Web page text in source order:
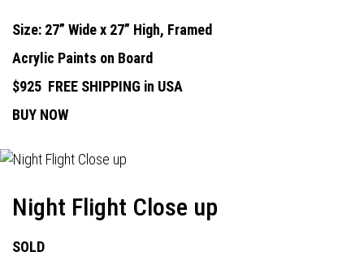
Size: 27” Wide x 27” High, Framed
Acrylic Paints on Board
$925 FREE SHIPPING in USA
BUY NOW
Night Flight Close up
SOLD